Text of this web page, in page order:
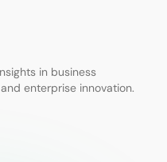
in business
enterprise innovation.